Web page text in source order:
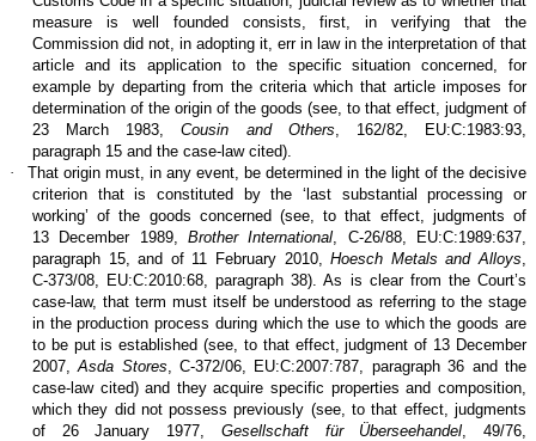
measure is well founded consists, first, in verifying that the
Commission did not, in adopting it, err in law in the interpretation of that
article and its application to the specific situation concerned, for
example by departing from the criteria which that article imposes for
determination of the origin of the goods (see, to that effect, judgment of
23 March 1983,Cousin and Others , 162/82, EU:C:1983:93,
paragraph 15 and the case-law cited).
·
That origin must, in any event, be determined in the light of the decisive
criterion that is constituted by the ‘last substantial processing or
working’ of the goods concerned (see, to that effect, judgments of
13 December 1989, Brother International , C‑26/88, EU:C:1989:637,
paragraph 15, and of 11 February 2010,Hoesch Metals and Alloys
C‑373/08, EU:C:2010:68, paragraph 38). As is clear from the Court’s
case-law, that term must itself be understood as referring to the stage
in the production process during which the use to which the goods are
to be put is established (see, to that effect, judgment of 13 December
2007,Asda Stores , C‑372/06, EU:C:2007:787, paragraph 36 and the
case-law cited) and they acquire specific properties and composition,
which they did not possess previously (see, to that effect, judgments
of 26 January 1977, Gesellschaft für Überseehandel , 49/76,